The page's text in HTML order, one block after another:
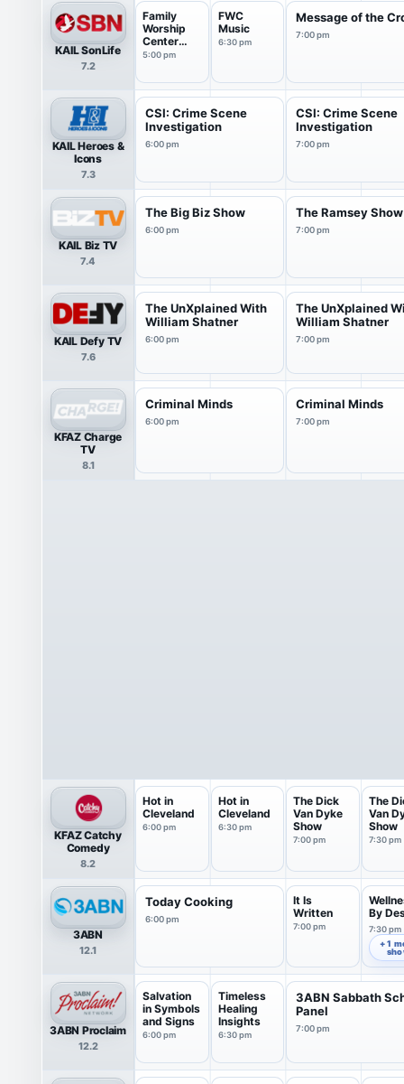
KAIL SonLife
7.2
Family
Worship
Center
Live
5:00 pm
FWC
Music
6:30 pm
Message of the
7:00 pm
KAIL Heroes &
Icons
7.3
CSI: Crime Scene
Investigation
6:00 pm
CSI: Crime Scene
Investigation
7:00 pm
KAIL Biz TV
7.4
The Big Biz Show
6:00 pm
The Ramsey Show
7:00 pm
KAIL Defy TV
7.6
The UnXplained With
William Shatner
6:00 pm
The UnXplained
William Shatner
7:00 pm
KFAZ Charge
TV
8.1
Criminal Minds
6:00 pm
Criminal Minds
7:00 pm
KFAZ Catchy
Comedy
8.2
Hot in
Cleveland
6:00 pm
Hot in
Cleveland
6:30 pm
The Dick
Van Dyke
Show
7:00 pm
The
Van
Show
7:30 pm
3ABN
12.1
Today Cooking
6:00 pm
It Is
Written
7:00 pm
By
7:30 pm
+ 1
3ABN Proclaim
12.2
Salvation
in Symbols
and Signs
6:00 pm
Timeless
Healing
Insights
6:30 pm
3ABN Sabbath
Panel
7:00 pm